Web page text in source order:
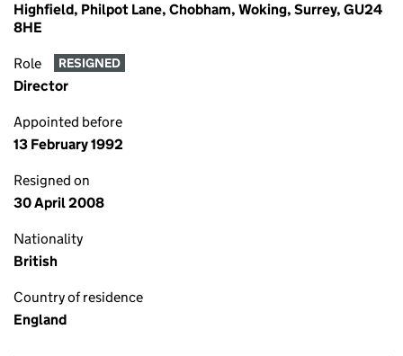
Highfield, Philpot Lane, Chobham, Woking, Surrey, GU24
8HE
Role RESIGNED
Director
Appointed before
13 February 1992
Resigned on
30 April 2008
Nationality
British
Country of residence
England